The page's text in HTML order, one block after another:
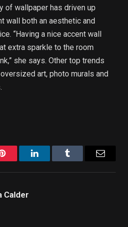
of wallpaper has driven up
wall both an aesthetic and
“Having a nice accent wall
extra sparkle to the room
she says. Other top trends
art, photo murals and
Pinterest LinkedInTumblr
Calder